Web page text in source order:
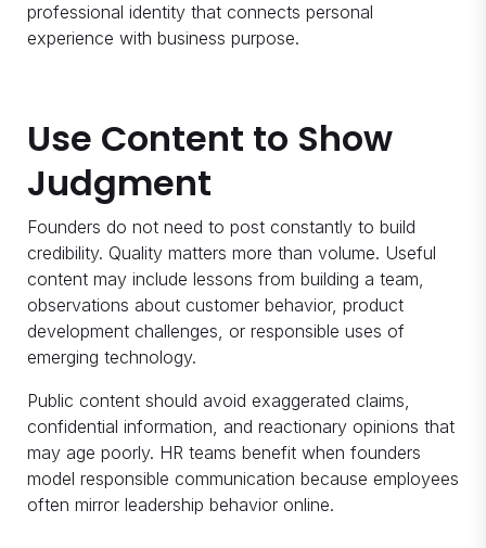
professional identity that connects personal
experience with business purpose.
Use Content to Show
Judgment
Founders do not need to post constantly to build
credibility. Quality matters more than volume. Useful
content may include lessons from building a team,
observations about customer behavior, product
development challenges, or responsible uses of
emerging technology.
Public content should avoid exaggerated claims,
confidential information, and reactionary opinions that
may age poorly. HR teams benefit when founders
model responsible communication because employees
often mirror leadership behavior online.